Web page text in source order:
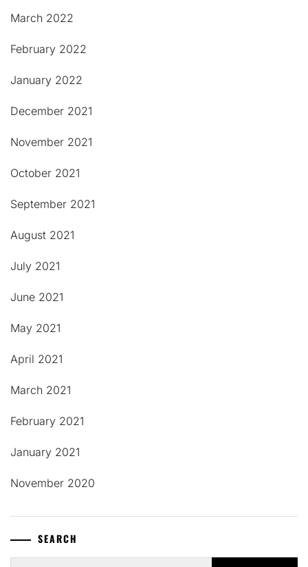
March 2022
February 2022
January 2022
December 2021
November 2021
October 2021
September 2021
August 2021
July 2021
June 2021
May 2021
April 2021
March 2021
February 2021
January 2021
November 2020
SEARCH